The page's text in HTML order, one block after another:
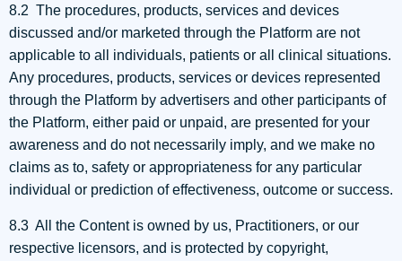
8.2 The procedures, products, services and devices
discussed and/or marketed through the Platform are not
applicable to all individuals, patients or all clinical situations.
Any procedures, products, services or devices represented
through the Platform by advertisers and other participants of
the Platform, either paid or unpaid, are presented for your
awareness and do not necessarily imply, and we make no
claims as to, safety or appropriateness for any particular
individual or prediction of effectiveness, outcome or success.
8.3 All the Content is owned by us, Practitioners, or our
respective licensors, and is protected by copyright,